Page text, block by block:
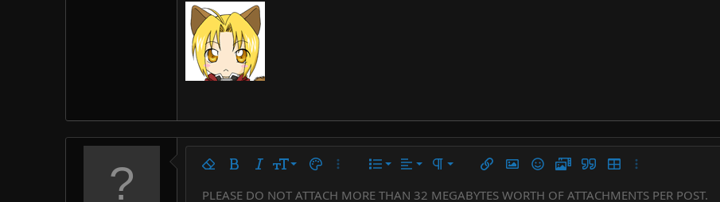
Remove formatting
Bold ItalicFont size
9
10
Text colorMore options…
List
Ordered list
Unordered list
Alignment
Align left
Align center
Paragraph format
Normal Insert linkInsert image
SmiliesMediaQuoteInsert tableMore options…
Font familyArial
Strike-through
UnderlineInline code
Inline spoiler
Insert horizontal line
SpoilerCodeCountdown timer
Insert Subscript
PLEASE DO NOT ATTACH MORE THAN 32 MEGABYTES WORTH OF ATTACHMENTS PER POST.